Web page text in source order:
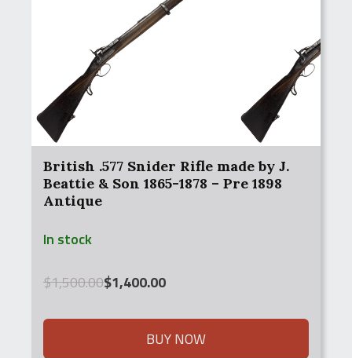
British .577 Snider Rifle made by J.
Beattie & Son 1865-1878 – Pre 1898
Antique
In stock
$1,500.00
Original
was:
$1,400.00
Current
is:
BUY NOW